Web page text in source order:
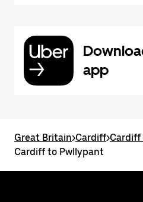
app
Great Britain>Cardiff>Cardiff
Cardiff to Pwllypant